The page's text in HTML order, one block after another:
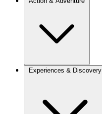
Experiences & Discovery